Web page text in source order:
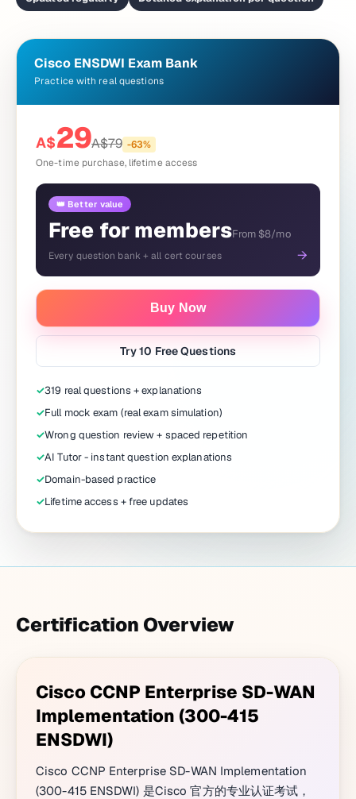
Cisco ENSDWI Exam Bank
Practice with real questions
A$29A$79 -63%
One-time purchase, lifetime access
👑 Better value
Free for membersFrom $8/mo
Every question bank + all cert courses →
Buy Now
Try 10 Free Questions
✓319 real questions + explanations
✓Full mock exam (real exam simulation)
✓Wrong question review + spaced repetition
✓AI Tutor - instant question explanations
✓Domain-based practice
✓Lifetime access + free updates
Certification Overview
Cisco CCNP Enterprise SD-WAN
Implementation (300-415
ENSDWI)
Cisco CCNP Enterprise SD-WAN Implementation
(300-415 ENSDWI) 是Cisco 官方的专业认证考试，